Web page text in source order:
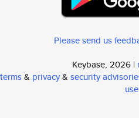
Please send us
Keybase, 2026 |
terms& privacy& security
use